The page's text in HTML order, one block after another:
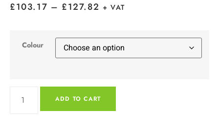
£103.17 – £127.82 + VAT
Colour
ADD TO CART